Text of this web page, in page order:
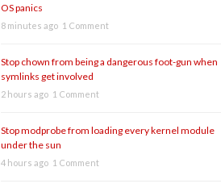
OS panics
8 minutes ago 1 Comment
Stop chown from being a dangerous foot-gun when
symlinks get involved
2 hours ago 1 Comment
Stop modprobe from loading every kernel module
under the sun
4 hours ago 1 Comment